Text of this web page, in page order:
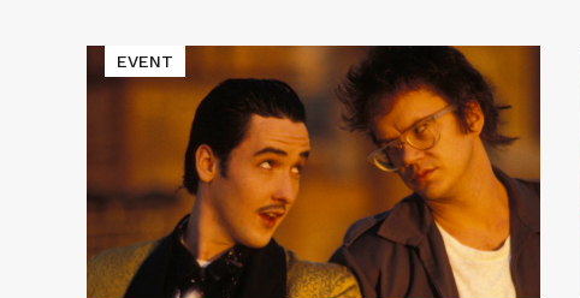
Events
Read
More
about
Cinematic
TAPEHEADS
EVENT